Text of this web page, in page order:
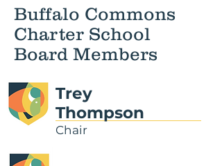
Buffalo Commons
Charter School
Board Members
Chair
Trey
Thompson